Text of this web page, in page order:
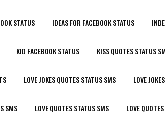
STATUS IDEAS FOR FACEBOOK STATUS
KID FACEBOOK STATUS KISS QUOTES STATUS
LOVE JOKES QUOTES STATUS SMS LOVE
SMS LOVE QUOTES STATUS SMS LOVE